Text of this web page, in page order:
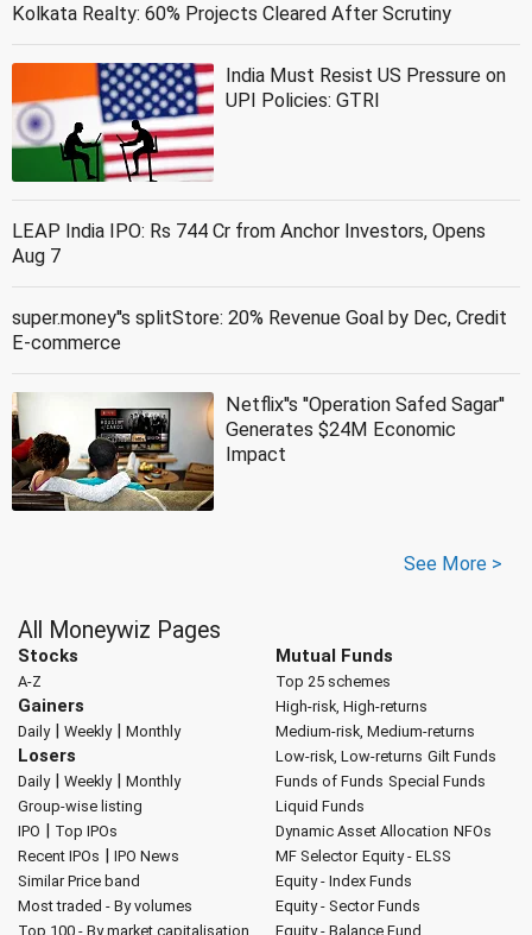
Kolkata Realty: 60% Projects Cleared After Scrutiny
India Must Resist US Pressure on
UPI Policies: GTRI
LEAP India IPO: Rs 744 Cr from Anchor Investors, Opens
Aug 7
super.money''s splitStore: 20% Revenue Goal by Dec, Credit
E-commerce
Netflix''s ''Operation Safed Sagar''
Generates $24M Economic
Impact
See More >
All Moneywiz Pages
Stocks
A-Z
Gainers
Daily| Weekly| Monthly
Losers
Daily| Weekly| Monthly
Group-wise listing
IPO | Top IPOs
Recent IPOs | IPO News
Similar Price band
Most traded - By volumes
Top 100 - By market capitalisation
Mutual Funds
Top 25 schemes
High-risk, High-returns
Medium-risk, Medium-returns
Low-risk, Low-returns Gilt Funds
Funds of Funds Special Funds
Liquid Funds
Dynamic Asset Allocation NFOs
MF Selector Equity - ELSS
Equity - Index Funds
Equity - Sector Funds
Equity - Balance Fund